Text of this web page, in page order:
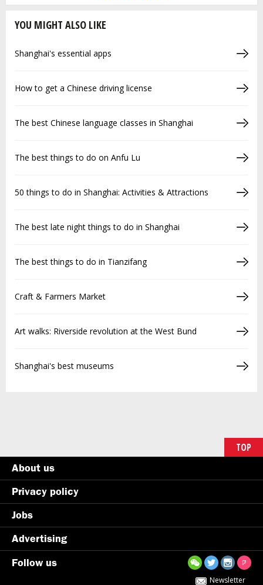
YOU MIGHT ALSO LIKE
Shanghai's essential apps
How to get a Chinese driving license
The best Chinese language classes in Shanghai
The best things to do on Anfu Lu
50 things to do in Shanghai: Activities & Attractions
The best late night things to do in Shanghai
The best things to do in Tianzifang
Craft & Farmers Market
Art walks: Riverside revolution at the West Bund
Shanghai's best museums
TOP
About us
Privacy policy
Jobs
Advertising
Follow us
Newsletter